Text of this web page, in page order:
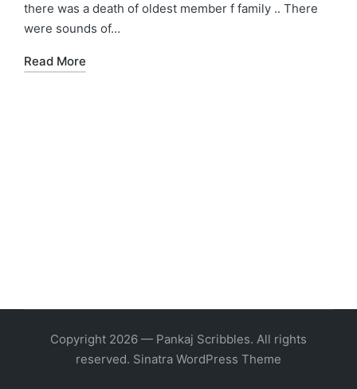
there was a death of oldest member f family .. There
were sounds of…
Read More
Copyright 2026 — Pankaj Scribbles. All rights
reserved. Sinatra WordPress Theme